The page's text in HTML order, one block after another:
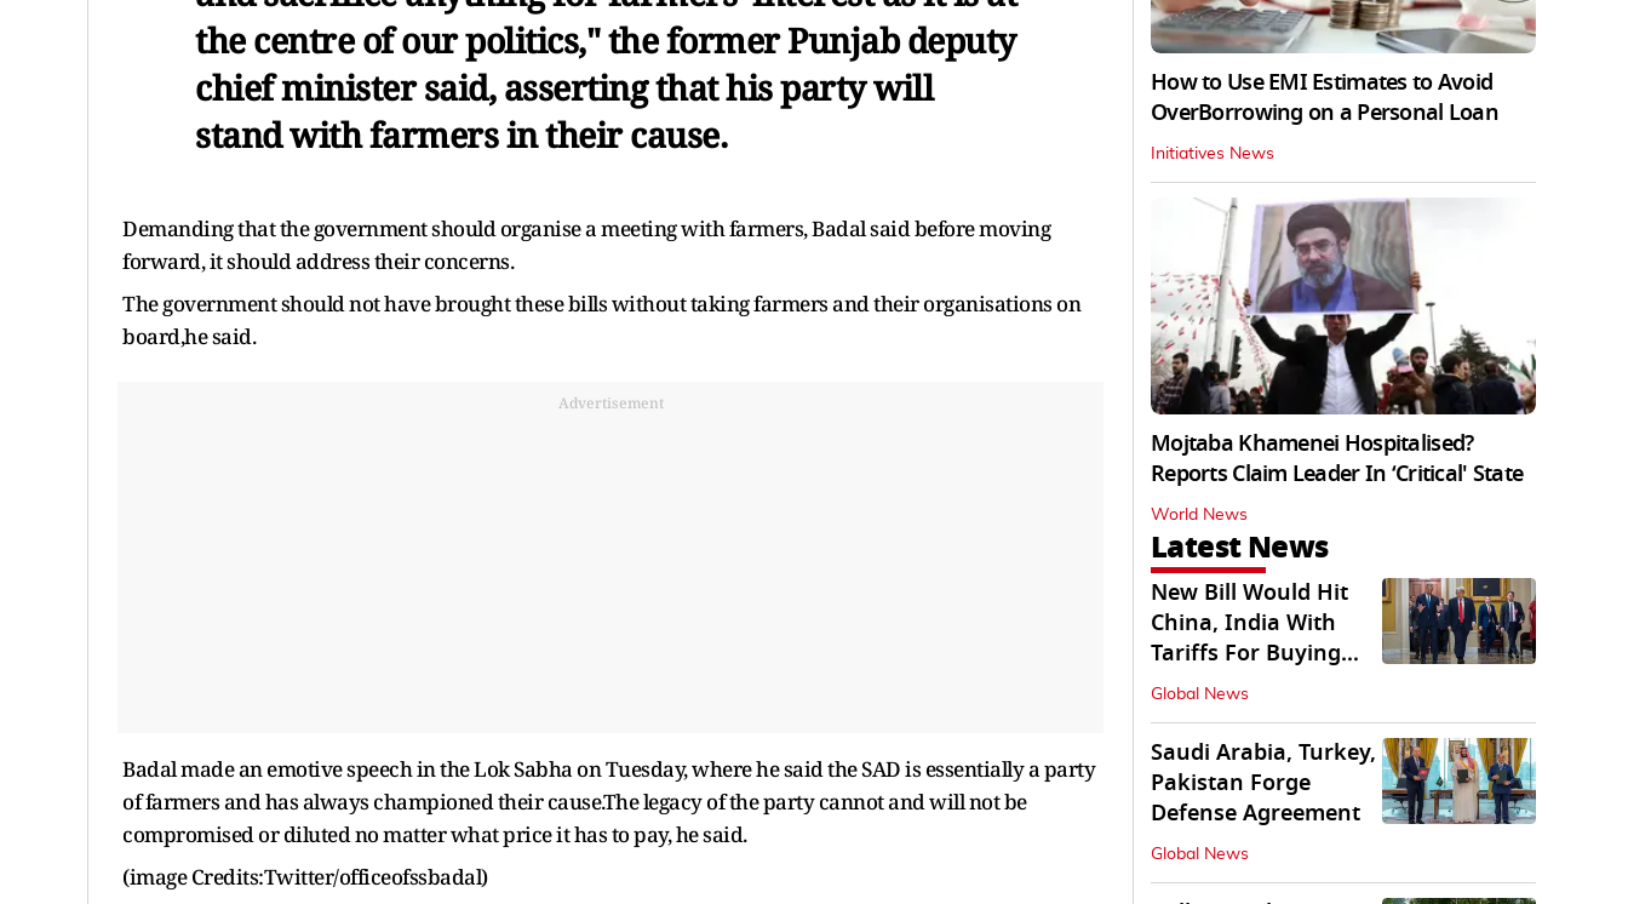
the centre of our politics," the former Punjab deputy
chief minister said, asserting that his party will
stand with farmers in their cause.
Demanding that the government should organise a meeting with farmers, Badal said before moving
forward, it should address their concerns.
The government should not have brought these bills without taking farmers and their organisations on
board,he said.
Advertisement
Badal made an emotive speech in the Lok Sabha on Tuesday, where he said the SAD is essentially a party
of farmers and has always championed their cause.The legacy of the party cannot and will not be
compromised or diluted no matter what price it has to pay, he said.
(image Credits:Twitter/officeofssbadal)
How to Use EMI Estimates to Avoid
OverBorrowing on a Personal Loan
Initiatives News
Mojtaba Khamenei Hospitalised?
Reports Claim Leader In ‘Critical' State
World News
Latest News
New Bill Would Hit
China, India With
Tariffs For Buying
Russian Oil, Gas
Global News
Saudi Arabia, Turkey,
Pakistan Forge
Defense Agreement
Global News